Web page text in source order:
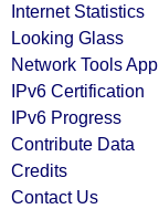
Internet Statistics
Looking Glass
Network Tools App
IPv6 Certification
IPv6 Progress
Contribute Data
Credits
Contact Us